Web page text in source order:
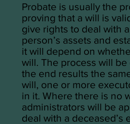
Probate is usually the
proving that a will is
give rights to deal with
person’s assets and
it will depend on
will. The process will
the end results the
will, one or more
in it. Where there is no
administrators will be
deal with a deceased’s